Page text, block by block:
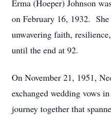
Erma (Hoeper) Johnson
on February 16, 1932.
unwavering faith,
until the end at 92.
On November 21, 1951,
exchanged wedding vows
journey together that